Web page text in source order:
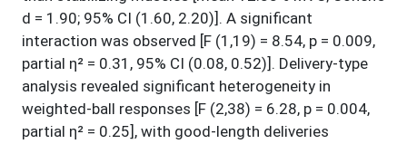
d = 1.90; 95% CI (1.60, 2.20)]. A significant
interaction was observed [F (1,19) = 8.54, p = 0.009,
partial η² = 0.31, 95% CI (0.08, 0.52)]. Delivery-type
analysis revealed significant heterogeneity in
weighted-ball responses [F (2,38) = 6.28, p = 0.004,
partial η² = 0.25], with good-length deliveries